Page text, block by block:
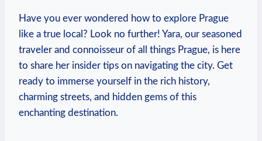
Have you ever wondered how to explore Prague
like a true local? Look no further! Yara, our seasoned
traveler and connoisseur of all things Prague, is here
to share her insider tips on navigating the city. Get
ready to immerse yourself in the rich history,
charming streets, and hidden gems of this
enchanting destination.